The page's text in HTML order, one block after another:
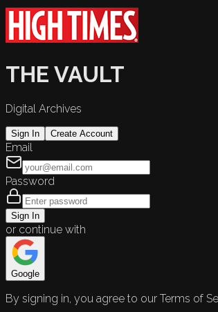
THE VAULT
Digital Archives
Sign In Create Account
Email
Password
Sign In
or continue with
Google
By signing in, you agree to our Terms of